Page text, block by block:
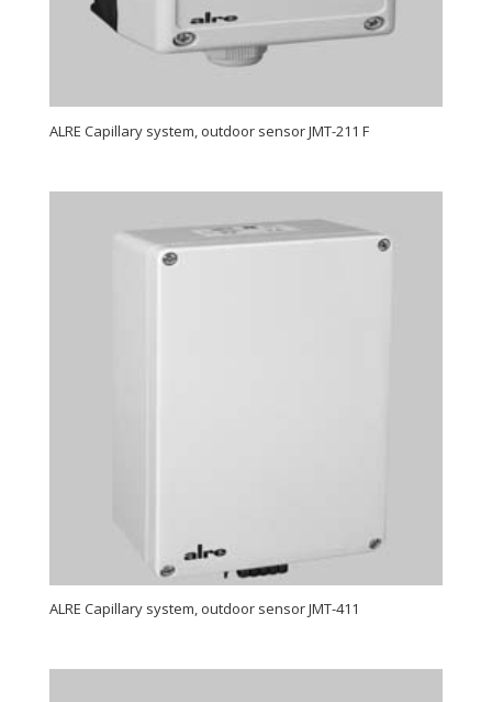
ALRE Capillary system, outdoor sensor JMT-211 F
ALRE Capillary system, outdoor sensor JMT-411